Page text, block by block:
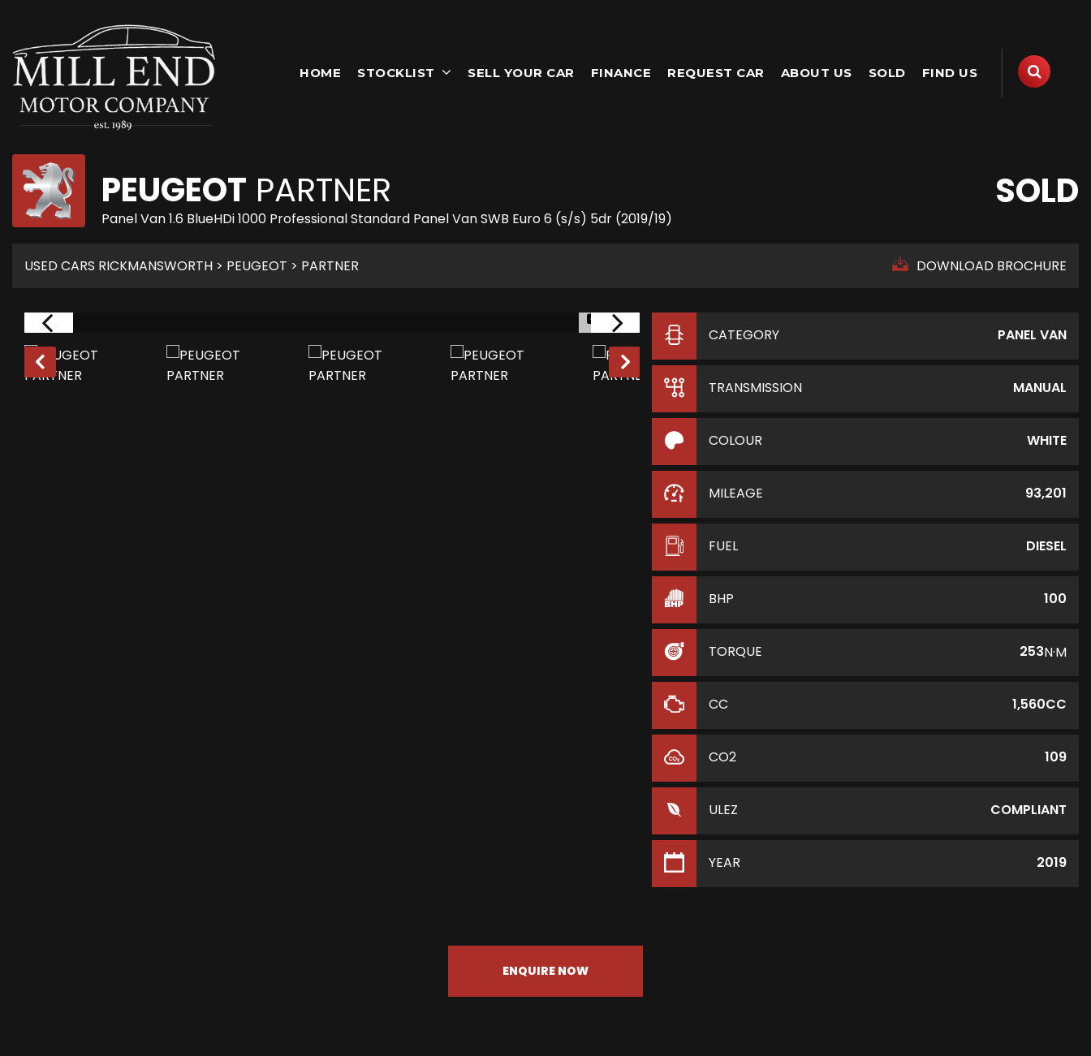
HOME STOCKLIST SELL YOUR CAR FINANCE REQUEST CAR ABOUT US SOLD FIND US
PEUGEOT PARTNER
Panel Van 1.6 BlueHDi 1000 Professional Standard Panel Van SWB Euro 6 (s/s) 5dr (2019/19)
SOLD
USED CARS RICKMANSWORTH > PEUGEOT > PARTNER DOWNLOAD BROCHURE
1/14
CATEGORY
PANEL VAN
TRANSMISSION MANUAL
COLOUR WHITE
MILEAGE 93,201
FUEL DIESEL
BHP 100
TORQUE 253N·M
CC 1,560CC
CO2 109
ULEZ COMPLIANT
YEAR 2019
ENQUIRE NOW